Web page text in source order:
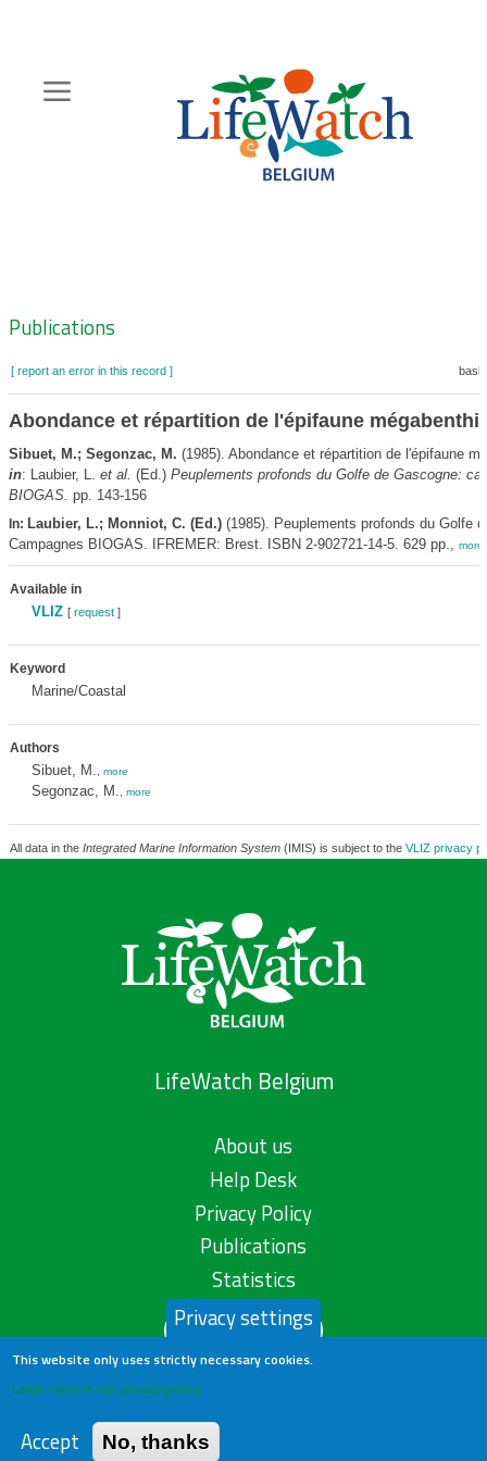
content
Zoeknavigatie
Publications
[ report an error in this record ]
Abondance et répartition de l'épifaune
Sibuet, M.; Segonzac, M. (1985). Abondance et répartition de l'épifaune
in: Laubier, L. et al. (Ed.) Peuplements profonds du Golfe de Gascogne:
BIOGAS. pp. 143-156
In: Laubier, L.; Monniot, C. (Ed.)(1985). Peuplements profonds du Golfe
Campagnes BIOGAS. IFREMER: Brest. ISBN 2-902721-14-5. 629 pp., more
Available in
VLIZ [ request]
Keyword
Marine/Coastal
Authors
Sibuet, M. more
Segonzac, M. more
All data in the Integrated Marine Information System(IMIS) is subject to the VLIZ privacy
LifeWatch Belgium
About us
Help Desk
Privacy Policy
Publications
Statistics
Contact us
Privacy settings
This website only uses strictly necessary cookies.
Learn more in our privacy policy
Accept No, thanks